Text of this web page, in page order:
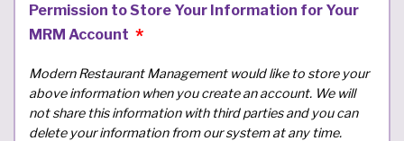
Permission to Store Your Information for Your
MRM Account
Modern Restaurant Management would like to store your
above information when you create an account. We will
not share this information with third parties and you can
delete your information from our system at any time.